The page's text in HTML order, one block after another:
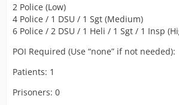
2 Police (Low)
4 Police / 1 DSU / 1 Sgt (Medium)
6 Police / 2 DSU / 1 Heli / 1 Sgt / 1 Insp
POI Required (Use “none” if not needed):
Patients: 1
Prisoners: 0